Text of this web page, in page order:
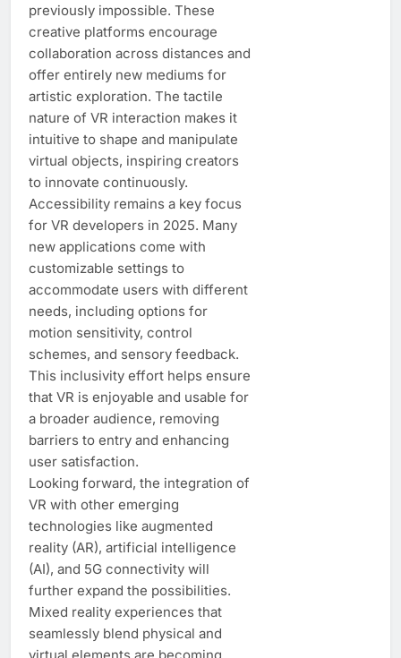
previously impossible. These
creative platforms encourage
collaboration across distances and
offer entirely new mediums for
artistic exploration. The tactile
nature of VR interaction makes it
intuitive to shape and manipulate
virtual objects, inspiring creators
to innovate continuously.
Accessibility remains a key focus
for VR developers in 2025. Many
new applications come with
customizable settings to
accommodate users with different
needs, including options for
motion sensitivity, control
schemes, and sensory feedback.
This inclusivity effort helps ensure
that VR is enjoyable and usable for
a broader audience, removing
barriers to entry and enhancing
user satisfaction.
Looking forward, the integration of
VR with other emerging
technologies like augmented
reality (AR), artificial intelligence
(AI), and 5G connectivity will
further expand the possibilities.
Mixed reality experiences that
seamlessly blend physical and